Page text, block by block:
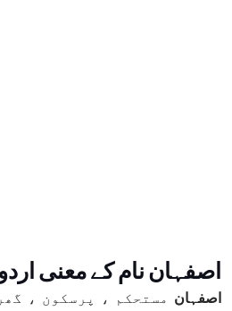
اصفہان نام کے معنی
اصفہان مستحکم ، پرسکون ،